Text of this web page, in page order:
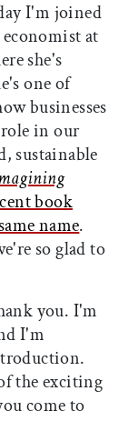
I'm joined
economist at
she's
one of
businesses
role in our
sustainable
book
name.
so glad to
you. I'm
I'm
the exciting
come to